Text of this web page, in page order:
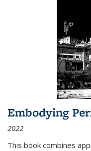
Embodying
2022
This book combines